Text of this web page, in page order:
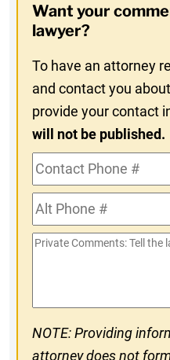
In
Want your
lawyer?
To have an attorney
and contact you
provide your contact
will not be published.
Contact
Phone
#Alt
Phone
#
Private
NOTE: Providing
attorney does not